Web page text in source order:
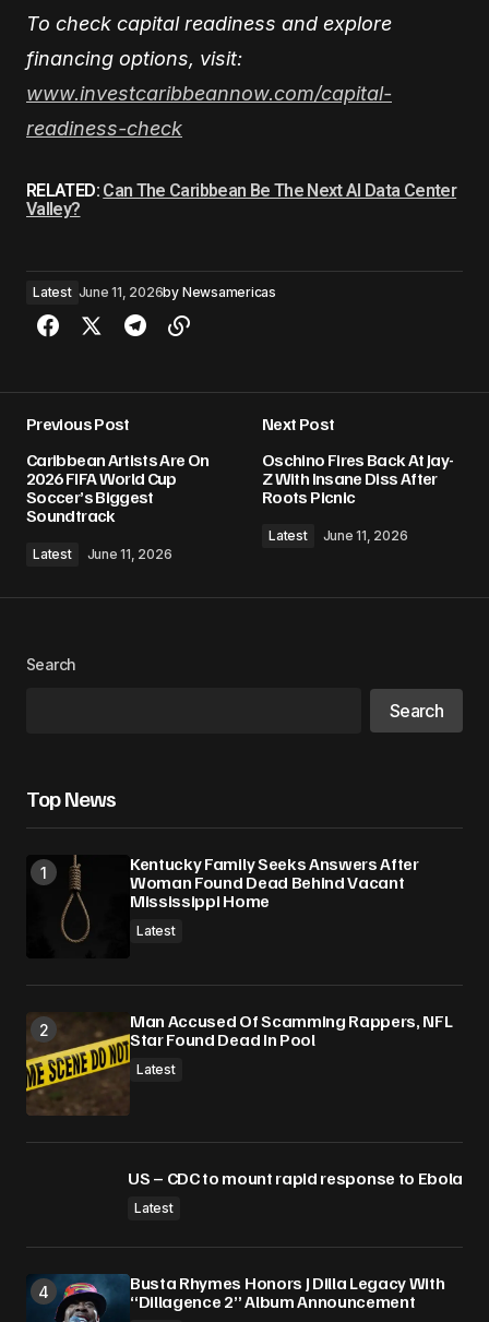
To check capital readiness and explore
financing options, visit:
www.investcaribbeannow.com/capital-
readiness-check
RELATED: Can The Caribbean Be The Next AI Data Center
Valley?
Latest June 11, 2026by Newsamericas
Previous Post
Caribbean Artists Are On
2026 FIFA World Cup
Soccer’s Biggest
Soundtrack
Latest June 11, 2026
Next Post
Oschino Fires Back At Jay-
Z With Insane Diss After
Roots Picnic
Latest June 11, 2026
Search
Search
Top News
Kentucky Family Seeks Answers After
Woman Found Dead Behind Vacant
Mississippi Home
Latest
Man Accused Of Scamming Rappers, NFL
Star Found Dead In Pool
Latest
US – CDC to mount rapid response to Ebola
Latest
Busta Rhymes Honors J Dilla Legacy With
“Dillagence 2” Album Announcement